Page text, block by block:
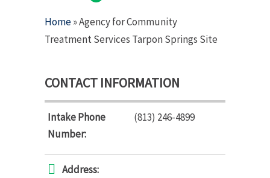
Home» Agency for Community
Treatment Services Tarpon Springs Site
CONTACT INFORMATION
Intake Phone
Number:
(813) 246-4899
Address: